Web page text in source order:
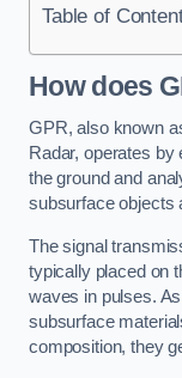
Table of
How does
GPR, also known
Radar, operates
the ground and
subsurface objects
The signal
typically placed on
waves in pulses.
subsurface
composition, they